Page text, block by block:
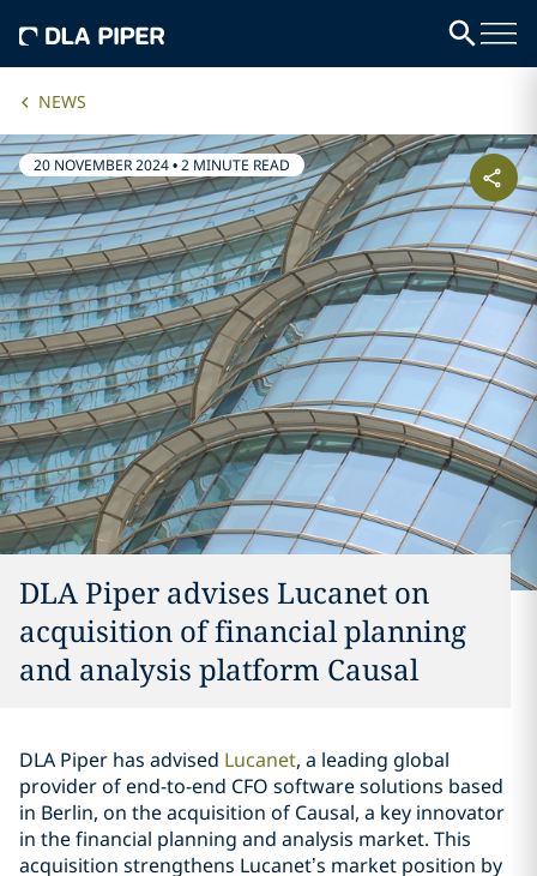
NEWS
20 NOVEMBER 2024•2 MINUTE READ
DLA Piper advises Lucanet on
acquisition of financial planning
and analysis platform Causal
DLA Piper has advised Lucanet, a leading global
provider of end-to-end CFO software solutions based
in Berlin, on the acquisition of Causal, a key innovator
in the financial planning and analysis market. This
acquisition strengthens Lucanet’s market position by